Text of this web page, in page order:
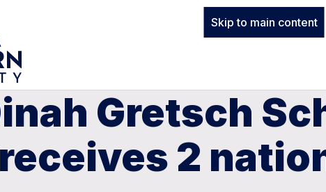
Skip to main content
Gretsch
2